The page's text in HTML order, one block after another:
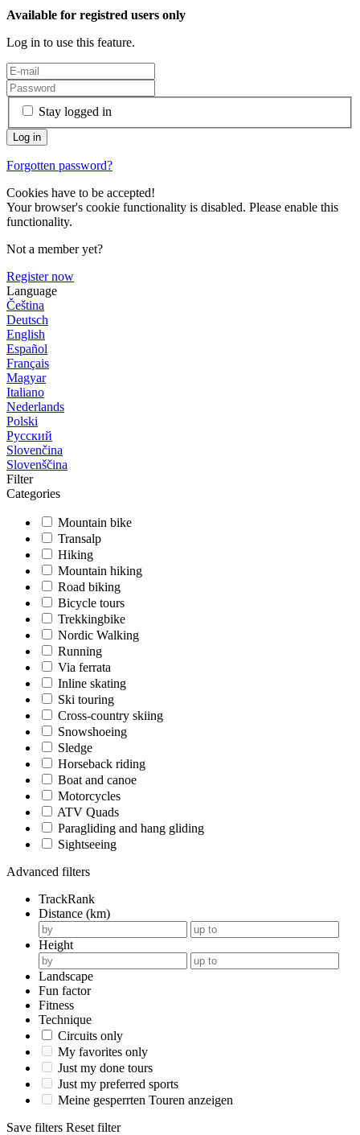
Available for registred users only
Log in to use this feature.
Stay logged in
Forgotten password?
Cookies have to be accepted!
Your browser's cookie functionality is disabled. Please enable this
functionality.
Not a member yet?
Register now
Language
Čeština
Deutsch
English
Español
Français
Magyar
Italiano
Nederlands
Polski
Русский
Slovenčina
Slovenščina
Filter
Categories
Mountain bike
Transalp
Hiking
Mountain hiking
Road biking
Bicycle tours
Trekkingbike
Nordic Walking
Running
Via ferrata
Inline skating
Ski touring
Cross-country skiing
Snowshoeing
Sledge
Horseback riding
Boat and canoe
Motorcycles
ATV Quads
Paragliding and hang gliding
Sightseeing
Advanced filters
TrackRank
Distance (km)
Height
Landscape
Fun factor
Fitness
Technique
Circuits only
My favorites only
Just my done tours
Just my preferred sports
Meine gesperrten Touren anzeigen
Save filters Reset filter